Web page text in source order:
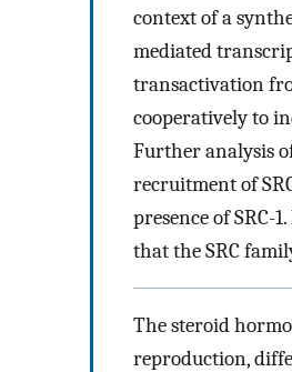
context of a
mediated
transactivation
cooperatively to
Further analysis
recruitment of
presence of SRC-
that the SRC
The steroid
reproduction,